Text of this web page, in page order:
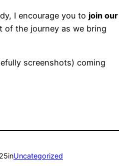
I encourage you to join our
of the journey as we bring
screenshots) coming
inUncategorized